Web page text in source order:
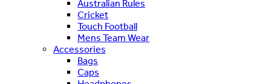
Australian Rules
Cricket
Touch Football
Mens Team Wear
Accessories
Bags
Caps